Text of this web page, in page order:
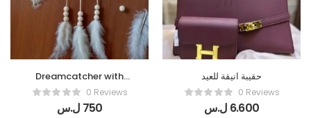
Dreamcatcher with
Butterflies0 Reviews
750 ل.س
حقيبة انيقة للعيد
0 Reviews
6.600 ل.س